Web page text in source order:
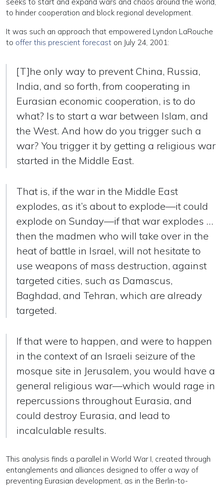
to hinder cooperation and block regional development.
It was such an approach that empowered Lyndon LaRouche
to offer this prescient forecast on July 24, 2001:
[T]he only way to prevent China, Russia,
India, and so forth, from cooperating in
Eurasian economic cooperation, is to do
what? Is to start a war between Islam, and
the West. And how do you trigger such a
war? You trigger it by getting a religious war
started in the Middle East.
That is, if the war in the Middle East
explodes, as it’s about to explode—it could
explode on Sunday—if that war explodes …
then the madmen who will take over in the
heat of battle in Israel, will not hesitate to
use weapons of mass destruction, against
targeted cities, such as Damascus,
Baghdad, and Tehran, which are already
targeted.
If that were to happen, and were to happen
in the context of an Israeli seizure of the
mosque site in Jerusalem, you would have a
general religious war—which would rage in
repercussions throughout Eurasia, and
could destroy Eurasia, and lead to
incalculable results.
This analysis finds a parallel in World War I, created through
entanglements and alliances designed to offer a way of
preventing Eurasian development, as in the Berlin-to-